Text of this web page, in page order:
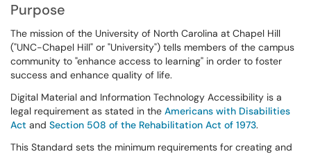
Purpose
The mission of the University of North Carolina at Chapel Hill
("UNC-Chapel Hill" or "University") tells members of the campus
community to "enhance access to learning" in order to foster
success and enhance quality of life.
Digital Material and Information Technology Accessibility is a
legal requirement as stated in the Americans with Disabilities
Act and Section 508 of the Rehabilitation Act of 1973.
This Standard sets the minimum requirements for creating and